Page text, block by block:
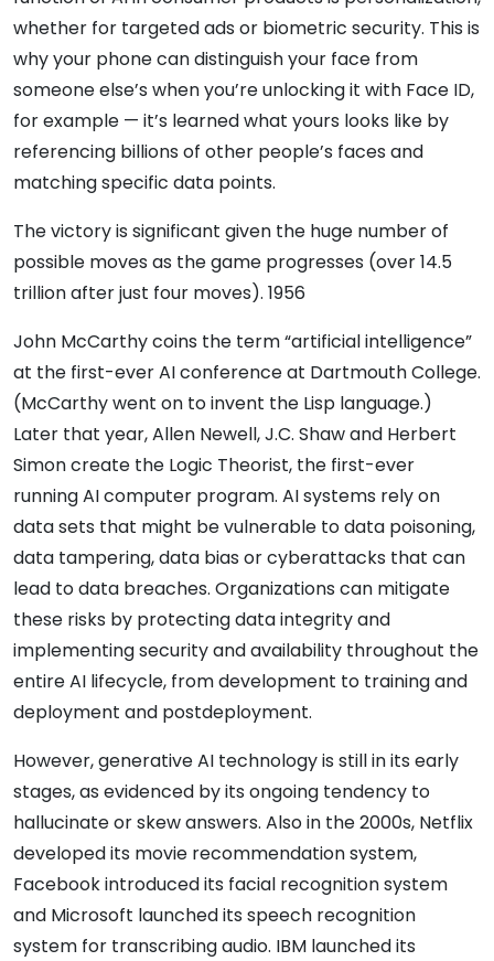
whether for targeted ads or biometric security. This is
why your phone can distinguish your face from
someone else’s when you’re unlocking it with Face ID,
for example — it’s learned what yours looks like by
referencing billions of other people’s faces and
matching specific data points.
The victory is significant given the huge number of
possible moves as the game progresses (over 14.5
trillion after just four moves). 1956
John McCarthy coins the term “artificial intelligence”
at the first-ever AI conference at Dartmouth College.
(McCarthy went on to invent the Lisp language.)
Later that year, Allen Newell, J.C. Shaw and Herbert
Simon create the Logic Theorist, the first-ever
running AI computer program. AI systems rely on
data sets that might be vulnerable to data poisoning,
data tampering, data bias or cyberattacks that can
lead to data breaches. Organizations can mitigate
these risks by protecting data integrity and
implementing security and availability throughout the
entire AI lifecycle, from development to training and
deployment and postdeployment.
However, generative AI technology is still in its early
stages, as evidenced by its ongoing tendency to
hallucinate or skew answers. Also in the 2000s, Netflix
developed its movie recommendation system,
Facebook introduced its facial recognition system
and Microsoft launched its speech recognition
system for transcribing audio. IBM launched its